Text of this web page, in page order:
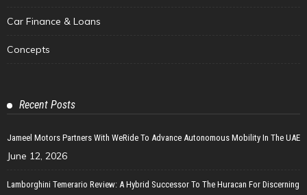
Car Finance & Loans
Concepts
Recent Posts
Jameel Motors Partners With WeRide To Advance Autonomous Mobility In The UAE
June 12, 2026
Lamborghini Temerario Review: A Hybrid Successor To The Huracan For Discerning